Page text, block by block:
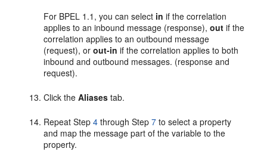
For BPEL 1.1, you can select in if the correlation
applies to an inbound message (response),out if the
correlation applies to an outbound message
(request), orout-in if the correlation applies to both
inbound and outbound messages. (response and
request).
Click theAliases tab.
Repeat Step4 through Step7 to select a property
and map the message part of the variable to the
property.